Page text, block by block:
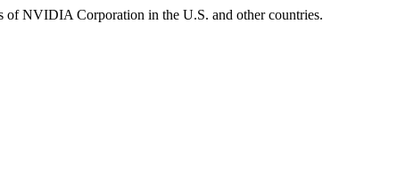
NVIDIA Corporation in the U.S. and other countries.